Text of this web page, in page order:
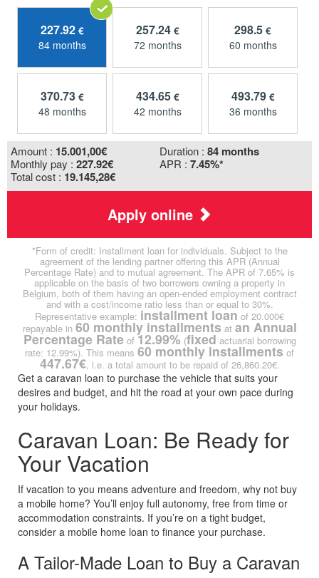
227.92€
84 months
257.24€
72 months
298.5 €
60 months
370.73€
48 months
434.65€
42 months
493.79€
36 months
Amount : 15.001,00€ Duration : 84 months
Monthly pay : 227.92€ APR : 7.45%*
Total cost : 19.145,28€
Apply online
*Form of credit: Installment loan for individuals. Subject to the
agreement of the lending partner offering this APR (Annual
Percentage Rate) and to mutual agreement. The APR of 7.65% is
applicable on the basis of two borrowers owning a property in
Belgium, both of them having an open-ended employment contract
and with a cost/income ratio less than or equal to 30%.
Representative example: installment loan of 20.000€
repayable in 60 monthly installments at an Annual
Percentage Rate of12.99% (fixed actuarial borrowing
rate: 12.99%). This means 60 monthly installments of
447.67€, i.e. a total amount to be repaid of 26,860.20€.
Get a caravan loan to purchase the vehicle that suits your
desires and budget, and hit the road at your own pace during
your holidays.
Caravan Loan: Be Ready for
Your Vacation
If vacation to you means adventure and freedom, why not buy
a mobile home? You’ll enjoy full autonomy, free from time or
accommodation constraints. If you’re on a tight budget,
consider a mobile home loan to finance your purchase.
A Tailor-Made Loan to Buy a Caravan